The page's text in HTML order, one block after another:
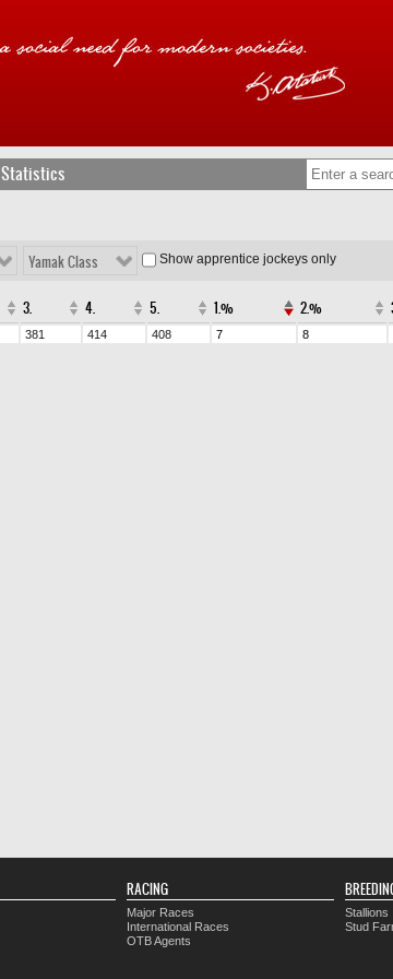
Statistics
Yamak Class Show apprentice jockeys only
3. 4. 5. 1.% 2.%
381 414 408 7 8
RACING
Major Races
International Races
OTB Agents
Stallions
Stud